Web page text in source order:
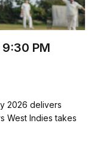
PM
2026 delivers
West Indies takes